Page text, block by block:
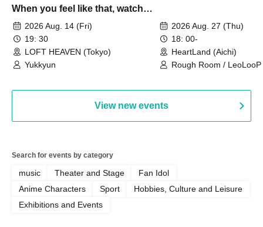
When you feel like that, watch
this.2026 Aug. 14 (Fri)
19: 30
LOFT HEAVEN (Tokyo)
Yukkyun
2026 Aug. 27 (Thu)
18: 00-
HeartLand (Aichi)
Rough Room /
View new events
Search for events by category
music Theater and Stage
Fan Idol
Anime Characters
Sport
Hobbies, Culture and Leisure
Exhibitions and Events